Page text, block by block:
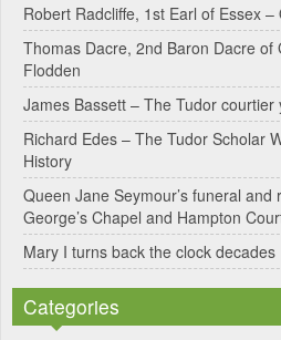
t
i
v
e
:
Robert Radcliffe, 1st Earl of Essex
Thomas Dacre, 2nd Baron Dacre of
Flodden
James Bassett – The Tudor courtier
Richard Edes – The Tudor Scholar
History
Queen Jane Seymour’s funeral and
George’s Chapel and Hampton
Mary I turns back the clock decades
Categories